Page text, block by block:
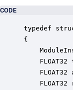
CODE
typedef
{
FLOAT32
FLOAT32
FLOAT32